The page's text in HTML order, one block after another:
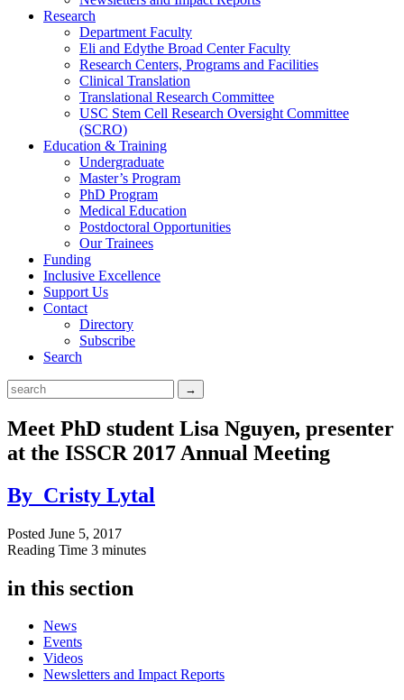
Research
Department Faculty
Eli and Edythe Broad Center Faculty
Research Centers, Programs and Facilities
Clinical Translation
Translational Research Committee
USC Stem Cell Research Oversight Committee
(SCRO)
Education & Training
Undergraduate
Master’s Program
PhD Program
Medical Education
Postdoctoral Opportunities
Our Trainees
Funding
Inclusive Excellence
Support Us
Contact
Directory
Subscribe
Search
Meet PhD student Lisa Nguyen, presenter
at the ISSCR 2017 Annual Meeting
By Cristy Lytal
Posted June 5, 2017
Reading Time 3 minutes
in this section
News
Events
Videos
Newsletters and Impact Reports